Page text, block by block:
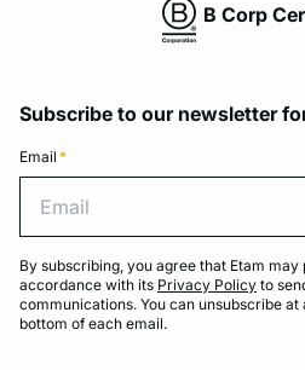
B Corp
Subscribe to our newsletter
Email *
By subscribing, you agree that Etam
accordance with its Privacy Policy to
communications. You can unsubscribe
bottom of each email.